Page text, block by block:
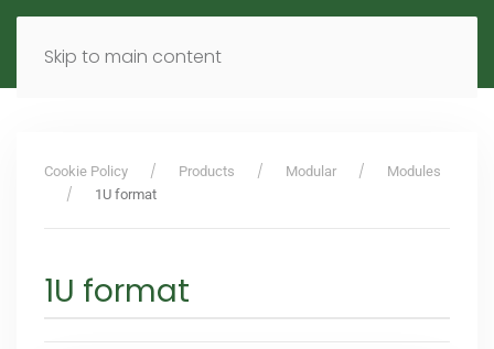
Skip to main content
MENU EN
Cookie Policy Products Modular
Modules
1U format
1U format